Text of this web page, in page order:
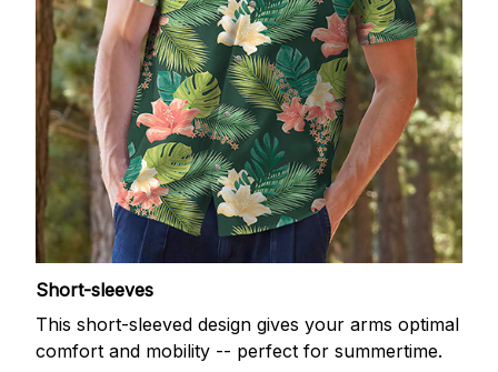
Short-sleeves
This short-sleeved design gives your arms optimal
comfort and mobility -- perfect for summertime.